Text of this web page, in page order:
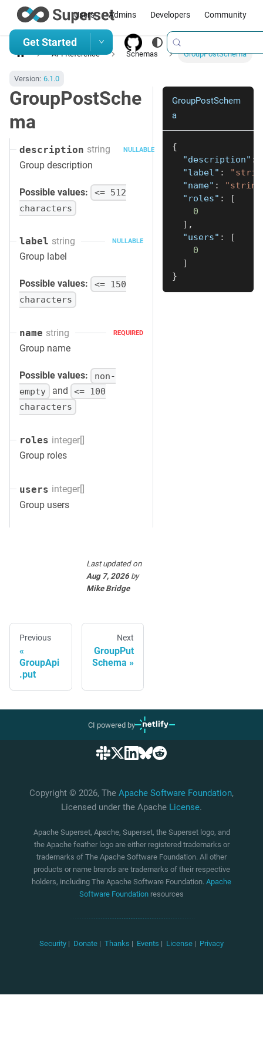
Users Admins Developers Community
Get Started
API Reference Schemas GroupPostSchema
Version: 6.1.0
GroupPostSche
ma
description string NULLABLE
Group description
Possible values:
<= 512
characters
label string NULLABLE
Group label
Possible values:
<= 150
characters
name string REQUIRED
Group name
Possible values:
non-
empty
and
<= 100
characters
roles integer[]
Group roles
users integer[]
Group users
GroupPostSchem
a
{
"description" :
"label" :
"name" :
"roles" :
[
0
] ,
"users" :
[
0
]
}
Last updatedon
Aug 7, 2026by
Mike Bridge
Previous
GroupApi
.put
Next
GroupPut
Schema
CI powered by
Copyright © 2026, The Apache Software Foundation,
Licensed under the Apache License.
Apache Superset, Apache, Superset, the Superset logo, and
the Apache feather logo are either registered trademarks or
trademarks of The Apache Software Foundation. All other
products or name brands are trademarks of their respective
holders, including The Apache Software Foundation. Apache
Software Foundation resources
Security | Donate | Thanks | Events | License | Privacy